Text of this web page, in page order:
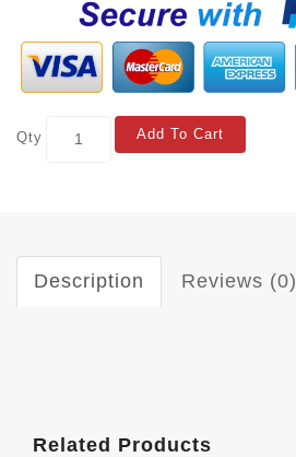
Qty Add To Cart
Description Reviews (0)
Related Products